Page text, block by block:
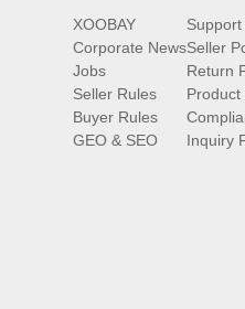
XOOBAY
Corporate News
Jobs
Seller Rules
Buyer Rules
GEO & SEO
Support
Seller
Return
Product
Inquiry